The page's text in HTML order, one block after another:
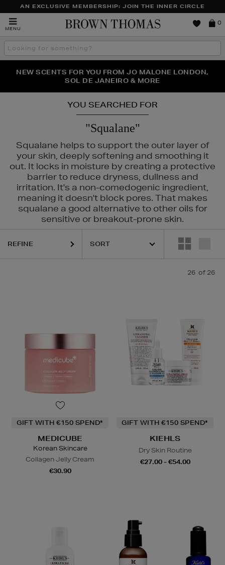
AN EXCLUSIVE MEMBERSHIP: JOIN THE INNER CIRCLE
MENU
Brown
0
Search
the
THE NINJA SUMMER EVENT IS HERE | SHOP NOW
NEW SCENTS FOR YOU FROM JO MALONE LONDON,
SOL DE JANEIRO & MORE
PERFECT PAIR | GET 50% OFF* YOUR SECOND PAIR OF
SUNGLASSES
YOU SEARCHED FOR
"Squalane"
Squalane helps to support the outer layer of
your skin, deeply softening and smoothing it
out. It locks in moisture by creating a protective
barrier to reduce dryness, dullness and
irritation. It's a non-comedogenic ingredient,
meaning it doesn't block pores. That makes
squalane a good alternative to other oils for
sensitive or breakout-prone skin.
ORIGINS
REFINE
26 of 26
GIFT WITH €150 SPEND*
MEDICUBE
Korean Skincare
Collagen Jelly Cream
€30.90
GIFT WITH €150 SPEND*
KIEHLS
Dry Skin Routine
€27.00 - €54.00